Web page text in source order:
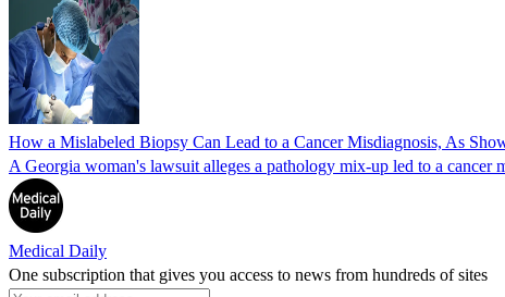
How a Mislabeled Biopsy Can Lead to a Cancer Misdiagnosis, As
A Georgia woman's lawsuit alleges a pathology mix-up led to a cancer
Medical Daily
One subscription that gives you access to news from hundreds of sites